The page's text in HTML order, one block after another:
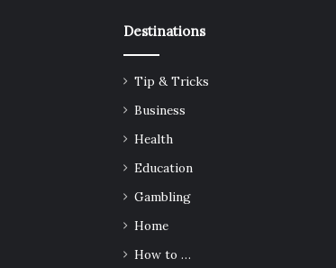
Destinations
Tip & Tricks
Business
Health
Education
Gambling
Home
How to …